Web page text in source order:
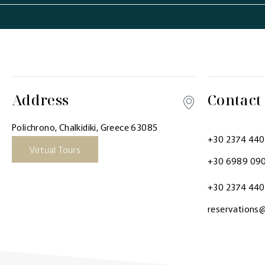
Address
Polichrono, Chalkidiki, Greece 63085
Virtual Tours
Contact
+30 2374
+30 6989
+30 2374